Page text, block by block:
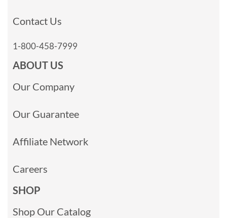
Contact Us
1-800-458-7999
ABOUT US
Our Company
Our Guarantee
Affiliate Network
Careers
SHOP
Shop Our Catalog